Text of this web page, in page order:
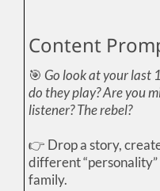
Content
🎯 Go look at your last
do they play? Are you
listener? The rebel?
👉 Drop a story,
different
family.